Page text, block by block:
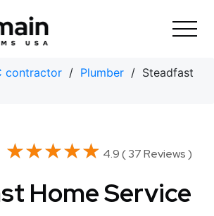
contractor / Plumber / Steadfast
★★★★★
★★★★★ 4.9 ( 37 Reviews )
Home Service